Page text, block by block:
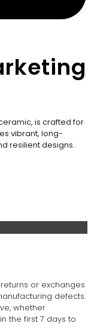
is crafted for
vibrant, long-
resilient designs.
or exchanges
defects.
whether
the first 7 days to